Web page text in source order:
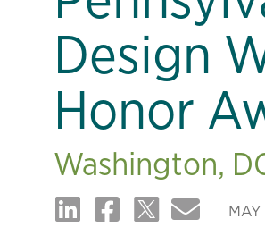
Design
Honor
Washington,